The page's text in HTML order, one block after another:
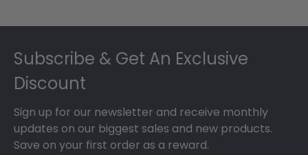
Subscribe & Get An Exclusive
Discount
Sign up for our newsletter and receive monthly
updates on our biggest sales and new products.
Save on your first order as a reward.